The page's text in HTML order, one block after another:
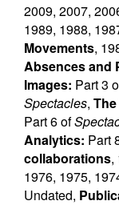
2009, 2007,
1989, 1988,
Movements,
Absences and
Images: Part 3
Spectacles, The
Part 6 of
Analytics: Part
collaborations,
1976, 1975,
Undated,